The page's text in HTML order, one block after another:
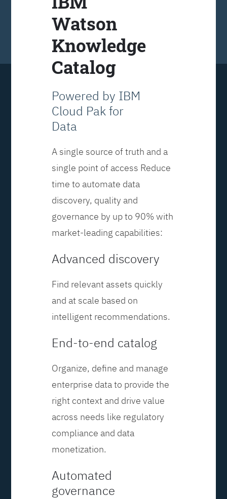
Watson
Knowledge
Catalog
Powered by IBM
Cloud Pak for
Data
A single source of truth and a
single point of access Reduce
time to automate data
discovery, quality and
governance by up to 90% with
market-leading capabilities:
Advanced discovery
Find relevant assets quickly
and at scale based on
intelligent recommendations.
End-to-end catalog
Organize, define and manage
enterprise data to provide the
right context and drive value
across needs like regulatory
compliance and data
monetization.
Automated
governance